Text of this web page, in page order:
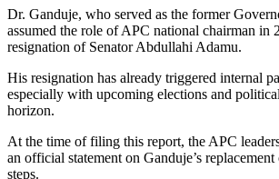
Dr. Ganduje, who served as the former
assumed the role of APC national chairman in
resignation of Senator Abdullahi Adamu.
His resignation has already triggered internal
especially with upcoming elections and
horizon.
At the time of filing this report, the APC
an official statement on Ganduje’s replacement
steps.